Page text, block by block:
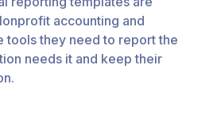
accounting and
tools they need to report the
needs it and keep their